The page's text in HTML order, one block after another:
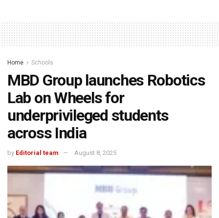
Home Schools
MBD Group launches Robotics
Lab on Wheels for
underprivileged students
across India
by Editorial team August 8, 2025